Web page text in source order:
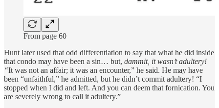
From page 60
Hunt later used that odd differentiation to say that what he did inside
that condo may have been a sin… but, dammit, it wasn’t adultery!
“It was not an affair; it was an encounter,” he said. He may have
been “unfaithful,” he admitted, but he didn’t commit adultery! “I
stopped when I did and left. And you can deem that fornication. You
are severely wrong to call it adultery.”